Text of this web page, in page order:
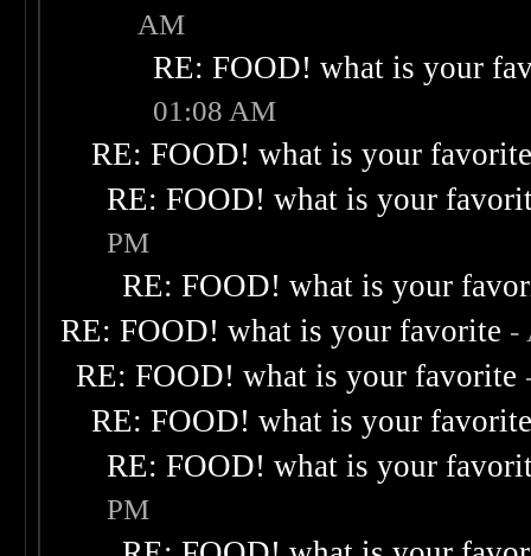
AM
RE: FOOD! what is your
01:08 AM
RE: FOOD! what is your
RE: FOOD! what is your
PM
RE: FOOD! what is your
RE: FOOD! what is your favorite -
RE: FOOD! what is your favorite
RE: FOOD! what is your
RE: FOOD! what is your
PM